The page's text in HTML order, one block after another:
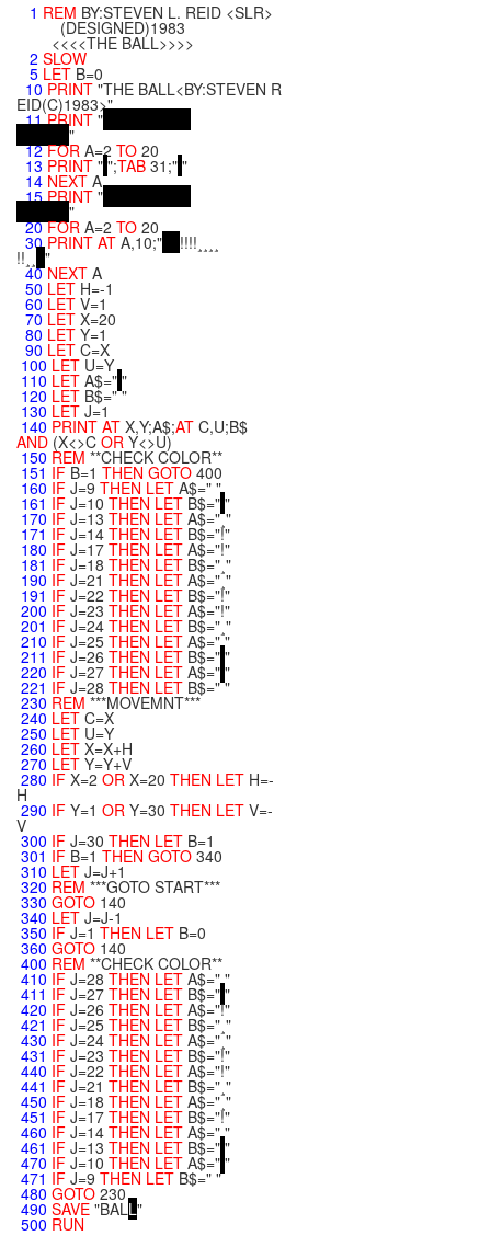
1 REM BY:STEVEN L. REID <SLR>
(DESIGNED)1983
<<<<THE BALL>>>>
2 SLOW
5 LET B=0
10 PRINT "THE BALL<BY:STEVEN R
EID(C)1983>"
11PRINT "
"
12FOR A=2 TO 20
13 PRINT " ";TAB 31;" "
14 NEXT A
15PRINT "
"
20FOR A=2 TO 20
30PRINT AT A,10;" !!!!¸¸¸¸
!!¸¸ "
40NEXT A
50 LET H=-1
60 LET V=1
70 LET X=20
80 LET Y=1
90 LET C=X
100 LET U=Y
110 LET A$=" "
120 LET B$=" "
130 LET J=1
140 PRINT AT X,Y;A$;AT C,U;B$
AND (X<>C OR Y<>U)
150 REM **CHECK COLOR**
151 IF B=1 THEN GOTO 400
160 IF J=9 THEN LET A$=" "
161 IF J=10 THEN LET B$=" "
170 IF J=13 THEN LET A$="¸"
171 IF J=14 THEN LET B$="!"
180 IF J=17 THEN LET A$="!"
181 IF J=18 THEN LET B$="¸"
190 IF J=21 THEN LET A$="¸"
191 IF J=22 THEN LET B$="!"
200 IF J=23 THEN LET A$="!"
201 IF J=24 THEN LET B$="¸"
210 IF J=25 THEN LET A$=" "
211 IF J=26 THEN LET B$=" "
220 IF J=27 THEN LET A$=" "
221 IF J=28 THEN LET B$=" "
230 REM ***MOVEMNT***
240 LET C=X
250 LET U=Y
260 LET X=X+H
270 LET Y=Y+V
280 IF X=2 OR X=20 THEN LET H=-
H
290 IF Y=1 OR Y=30 THEN LET V=-
V
300 IF J=30 THEN LET B=1
301 IF B=1 THEN GOTO 340
310 LET J=J+1
320 REM ***GOTO START***
330 GOTO 140
340 LET J=J-1
350 IF J=1 THEN LET B=0
360 GOTO 140
400 REM **CHECK COLOR**
410 IF J=28 THEN LET A$=" "
411 IF J=27 THEN LET B$=" "
420 IF J=26 THEN LET A$="!"
421 IF J=25 THEN LET B$="¸"
430 IF J=24 THEN LET A$="¸"
431 IF J=23 THEN LET B$="!"
440 IF J=22 THEN LET A$="!"
441 IF J=21 THEN LET B$="¸"
450 IF J=18 THEN LET A$="¸"
451 IF J=17 THEN LET B$="!"
460 IF J=14 THEN LET A$=" "
461 IF J=13 THEN LET B$=" "
470 IF J=10 THEN LET A$=" "
471 IF J=9 THEN LET B$=" "
480 GOTO 230
490 SAVE "BALL"
500 RUN